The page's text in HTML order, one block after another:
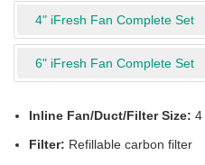
4" iFresh Fan Complete Set
6" iFresh Fan Complete Set
Inline Fan/Duct/Filter Size: 4
Filter: Refillable carbon filter